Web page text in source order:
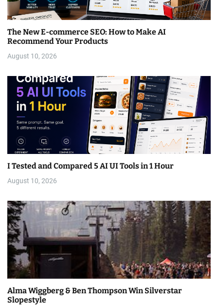
The New E-commerce SEO: How to Make AI
Recommend Your Products
August 10, 2026
I Tested and Compared 5 AI UI Tools in 1 Hour
August 10, 2026
Alma Wiggberg & Ben Thompson Win Silverstar
Slopestyle